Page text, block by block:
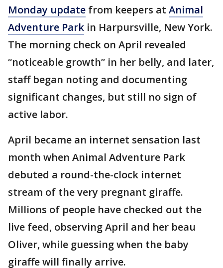
Monday update from keepers at Animal
Adventure Park in Harpursville, New York.
The morning check on April revealed
“noticeable growth” in her belly, and later,
staff began noting and documenting
significant changes, but still no sign of
active labor.
April became an internet sensation last
month when Animal Adventure Park
debuted a round-the-clock internet
stream of the very pregnant giraffe.
Millions of people have checked out the
live feed, observing April and her beau
Oliver, while guessing when the baby
giraffe will finally arrive.